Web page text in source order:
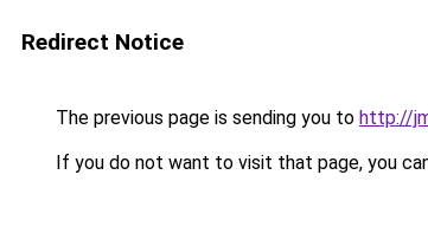
Redirect Notice
The previous page is sending you to http://
If you do not want to visit that page, you